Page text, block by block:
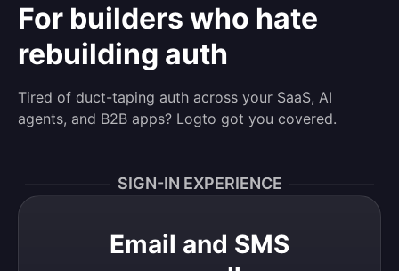
For builders who hate
rebuilding auth
Tired of duct-taping auth across your SaaS, AI
agents, and B2B apps? Logto got you covered.
SIGN-IN EXPERIENCE
Email and SMS